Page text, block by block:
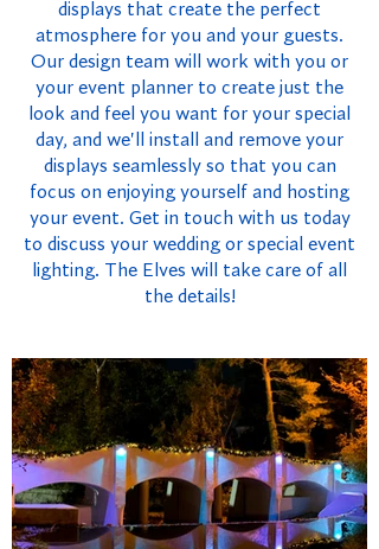
displays that create the perfect
atmosphere for you and your guests.
Our design team will work with you or
your event planner to create just the
look and feel you want for your special
day, and we'll install and remove your
displays seamlessly so that you can
focus on enjoying yourself and hosting
your event. Get in touch with us today
to discuss your wedding or special event
lighting. The Elves will take care of all
the details!